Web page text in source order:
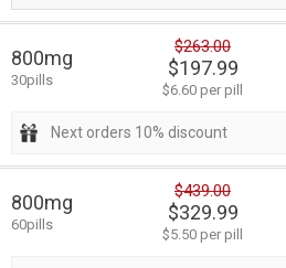
800mg
30pills
$263.00
$197.99
$6.60 per pill
Next orders 10% discount
800mg
60pills
$439.00
$329.99
$5.50 per pill